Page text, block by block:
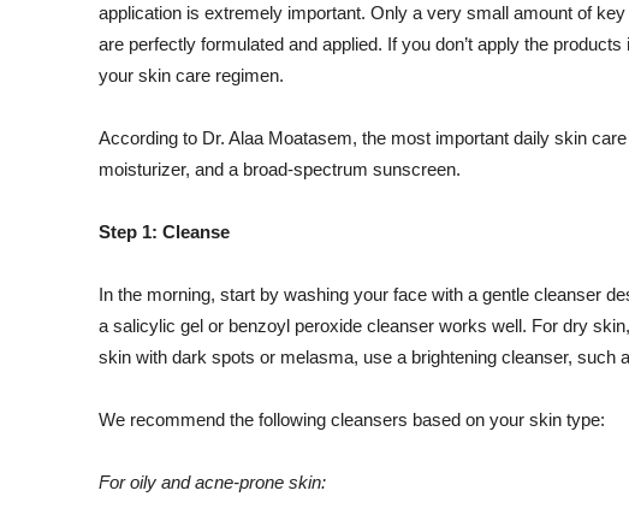
application is extremely important. Only a very small amount of
are perfectly formulated and applied. If you don’t apply the
your skin care regimen.
According to Dr. Alaa Moatasem, the most important daily skin
moisturizer, and a broad-spectrum sunscreen.
Step 1: Cleanse
In the morning, start by washing your face with a gentle cleanser
a salicylic gel or benzoyl peroxide cleanser works well. For dry
skin with dark spots or melasma, use a brightening cleanser, such
We recommend the following cleansers based on your skin type:
For oily and acne-prone skin: